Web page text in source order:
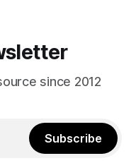
since 2012
Subscribe